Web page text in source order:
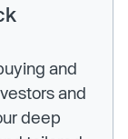
and
and
deep